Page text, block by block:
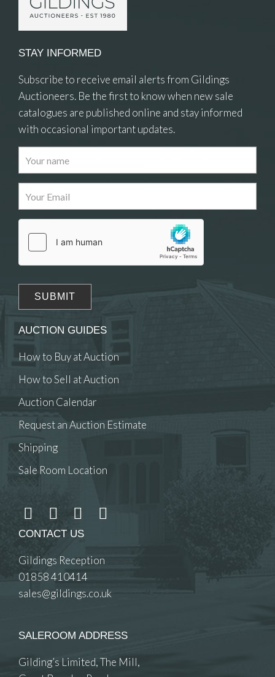
STAY INFORMED
Subscribe to receive email alerts from Gildings
Auctioneers. Be the first to know when new sale
catalogues are published online and stay informed
with occasional important updates.
AUCTION GUIDES
How to Buy at Auction
How to Sell at Auction
Auction Calendar
Request an Auction Estimate
Shipping
Sale Room Location
CONTACT US
Gildings Reception
01858 410414
sales@gildings.co.uk
SALEROOM ADDRESS
Gilding’s Limited, The Mill,